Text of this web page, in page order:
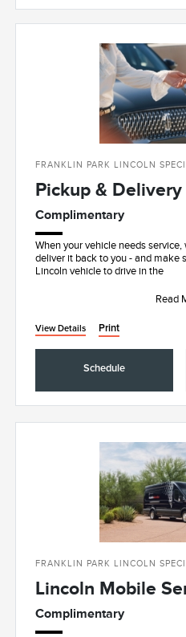
FRANKLIN PARK LINCOLN
Pickup & Delivery
Complimentary
When your vehicle needs
deliver it back to you - and make
Lincoln vehicle to drive in the
Read
View Details Print
Schedule
FRANKLIN PARK LINCOLN
Lincoln Mobile
Complimentary